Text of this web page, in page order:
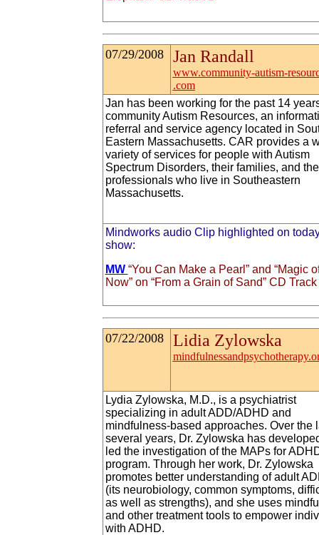
07/29/2008 Jan Randall
www.community-autism-
.com
Jan has been working for the past 14
community Autism Resources, an
referral and service agency located in
Eastern Massachusetts. CAR provides a
variety of services for people with Autism
Spectrum Disorders, their families, and the
professionals who live in Southeastern
Massachusetts.
Mindworks audio Clip highlighted on
show:
MW “You Can Make a Pearl” and “Magic
Now” on “From a Grain of Sand” CD Track
07/22/2008 Lidia Zylowska
Lydia Zylowska, M.D., is a psychiatrist
specializing in adult ADD/ADHD and
mindfulness-based approaches. Over the
several years, Dr. Zylowska has
led the investigation of the MAPs for
program. Through her work, Dr. Zylowska
promotes better understanding of adult
(its neurobiology, common symptoms,
as well as strengths), and she uses
and other treatment tools to empower
with ADHD.